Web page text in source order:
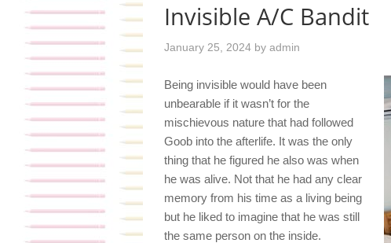
Invisible A/C Bandit
January 25, 2024 by admin
Being invisible would have been
unbearable if it wasn’t for the
mischievous nature that had followed
Goob into the afterlife. It was the only
thing that he figured he also was when
he was alive. Not that he had any clear
memory from his time as a living being
but he liked to imagine that he was still
the same person on the inside.